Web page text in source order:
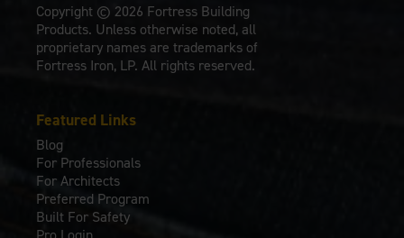
Featured Links
Blog
For Professionals
For Architects
Preferred Program
Built For Safety
Copyright © 2026 Fortress Building
Products. Unless otherwise noted, all
proprietary names are trademarks of
Fortress Iron, LP. All rights reserved.